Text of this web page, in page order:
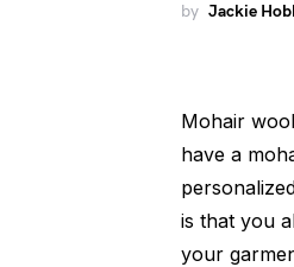
by Jackie
Mohair
have a
is that you
your